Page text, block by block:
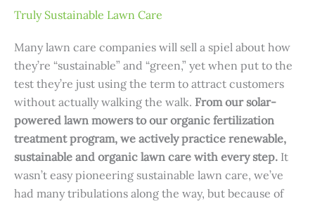
Truly Sustainable Lawn Care
Many lawn care companies will sell a spiel about how
they’re “sustainable” and “green,” yet when put to the
test they’re just using the term to attract customers
without actually walking the walk. From our solar-
powered lawn mowers to our organic fertilization
treatment program, we actively practice renewable,
sustainable and organic lawn care with every step. It
wasn’t easy pioneering sustainable lawn care, we’ve
had many tribulations along the way, but because of